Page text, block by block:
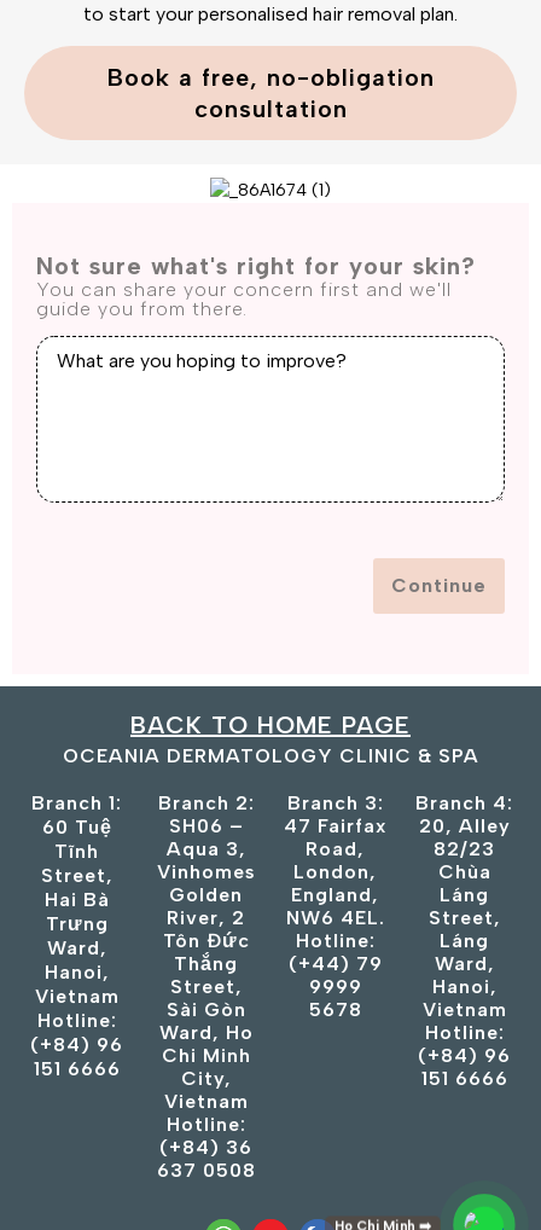
to start your personalised hair removal plan.
Book a free, no-obligation
consultation
Not sure what's right for your skin?
You can share your concern first and we'll
guide you from there.
Continue
BACK TO HOME PAGE
OCEANIA DERMATOLOGY CLINIC & SPA
Branch 1:
60 Tuệ
Tĩnh
Street,
Hai Bà
Trưng
Ward,
Hanoi,
Vietnam
Hotline:
(+84) 96
151 6666
Branch 2:
SH06 –
Aqua 3,
Vinhomes
Golden
River, 2
Tôn Đức
Thắng
Street,
Sài Gòn
Ward, Ho
Chi Minh
City,
Vietnam
Hotline:
(+84) 36
637 0508
Branch 3:
47 Fairfax
Road,
London,
England,
NW6 4EL.
Hotline:
(+44) 79
9999
5678
Branch 4:
20, Alley
82/23
Chùa
Láng
Street,
Láng
Ward,
Hanoi,
Vietnam
Hotline:
(+84) 96
151 6666
Ho Chi Minh ➡️